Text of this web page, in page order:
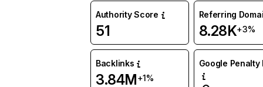
Authority Score
51
Referring
8.28K+3%
Backlinks
3.84M+1%
Google Penalty